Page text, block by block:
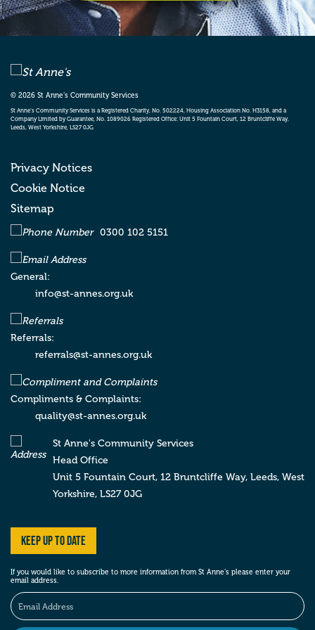
St Anne’s Community Services
Bradford Supported Living
Oakwood Court , City Road Bradford West
St Anne’s Community Services
Suites 6&7 , Whitfield House , St John’s Road
Gear House , Saltmeadows Road
Shields Tyne & Wear
St Anne’s Community Services
Unit 107i , BIC Space, Wearfield, Enterprise
Park East
York Supported Living Service
YorkYorkYO30 4XL
St Anne’s Community Services
© 2026 St Anne’s Community Services
St Anne’s Community Services is a Registered Charity, No. 502224, Housing Association No. H3158, and a
Company Limited by Guarantee, No. 1089026 Registered Office: Unit 5 Fountain Court, 12 Bruntcliffe Way,
Leeds, West Yorkshire, LS27 0JG
Privacy Notices
Cookie Notice
Sitemap
0300 102 5151
General:
info@st-annes.org.uk
Referrals:
referrals@st-annes.org.uk
Compliments & Complaints:
quality@st-annes.org.uk
St Anne's Community Services
Head Office
Unit 5 Fountain Court, 12 Bruntcliffe Way, Leeds, West
Yorkshire, LS27 0JG
Keep up to date
If you would like to subscribe to more information from St Anne’s please enter your
email address.